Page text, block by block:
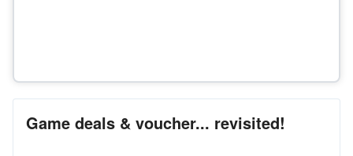
Game deals & voucher... revisited!